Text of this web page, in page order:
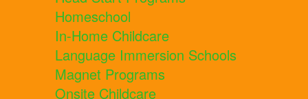
Homeschool
In-Home Childcare
Language Immersion Schools
Magnet Programs
Onsite Childcare